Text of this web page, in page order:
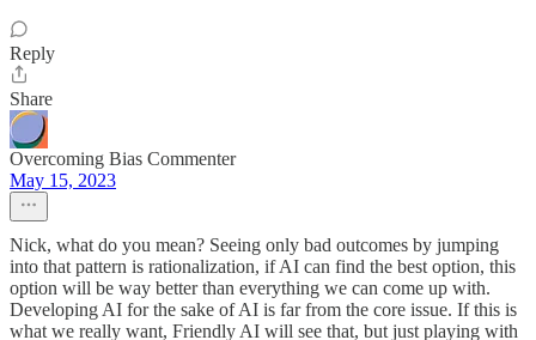
Reply
Share
Overcoming Bias Commenter
May 15, 2023
Nick, what do you mean? Seeing only bad outcomes by jumping
into that pattern is rationalization, if AI can find the best option, this
option will be way better than everything we can come up with.
Developing AI for the sake of AI is far from the core issue. If this is
what we really want, Friendly AI will see that, but just playing with